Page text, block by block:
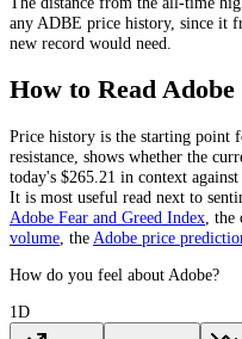
any ADBE price history, since it
new record would need.
How to Read Adobe
Price history is the starting point
resistance, shows whether the
today's $265.21 in context
It is most useful read next to
Adobe Fear and Greed Index ,
volume the Adobe price
How do you feel about Adobe?
1D